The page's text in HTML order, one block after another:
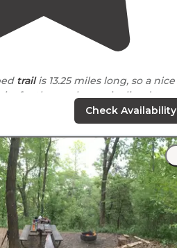
trailis 13.25 miles long, so a nice
for those who are inclined to
Different loops are available for
walking trails! One of my
Check Availability